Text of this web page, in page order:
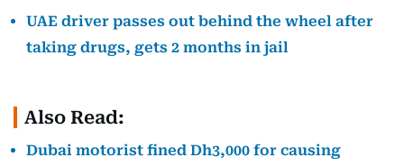
UAE driver passes out behind the wheel after
taking drugs, gets 2 months in jail
Also Read:
Dubai motorist fined Dh3,000 for causing